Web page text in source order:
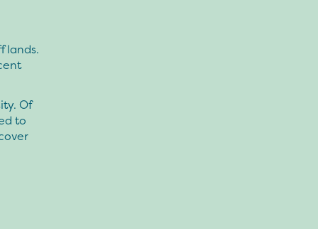
lands.
Of
to